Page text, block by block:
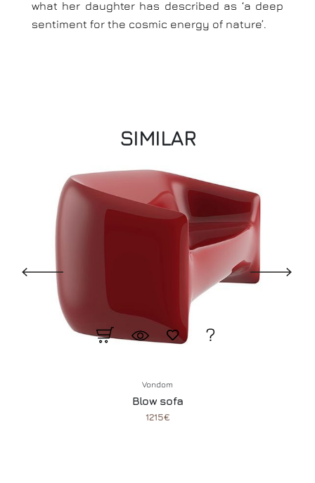
what her daughter has described as ‘a deep
sentiment for the cosmic energy of nature’.
SIMILAR
Vondom
Blow sofa
1215€